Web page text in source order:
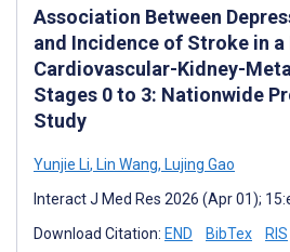
Association Between
and Incidence of Stroke in
Cardiovascular-Kidney-
Stages 0 to 3: Nationwide
Study
Yunjie Li, Lin Wang, Lujing Gao
Interact J Med Res 2026 (Apr 01);
Download Citation: END BibTex RIS